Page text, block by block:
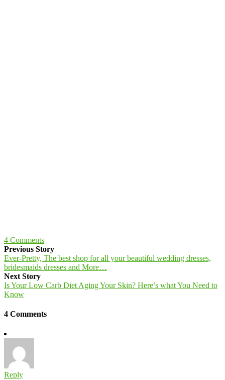
4 Comments
Previous Story
Ever-Pretty, The best shop for all your beautiful wedding dresses,
bridesmaids dresses and More…
Next Story
Is Your Low Carb Diet Aging Your Skin? Here’s what You Need to
Know
4 Comments
Reply